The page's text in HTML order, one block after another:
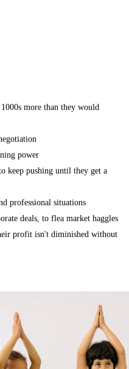
more than they would
power
keep pushing until they get a
professional situations
deals, to flea market haggles
profit isn't diminished without